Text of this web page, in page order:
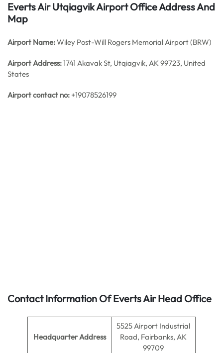
Everts Air Utqiagvik Airport Office Address And
Map
Airport Name:Wiley Post-Will Rogers Memorial Airport (BRW)
Airport Address:1741 Akavak St, Utqiagvik, AK 99723, United
States
Airport contact no: +19078526199
Contact Information Of Everts Air Head Office
Headquarter Address
5525 Airport Industrial
Road, Fairbanks, AK
99709